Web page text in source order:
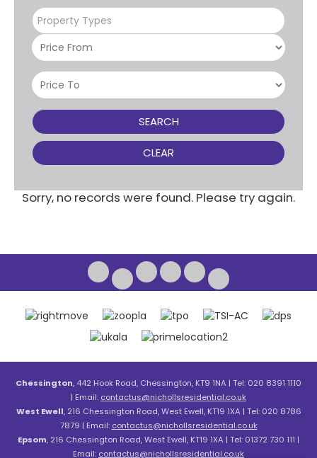
Property Types
SEARCH
CLEAR
Sorry, no records were found. Please try again.
Chessington, 442 Hook Road, Chessington, KT9 1NA | Tel: 020 8391 1110
| Email: contactus@nichollsresidential.co.uk
West Ewell, 216 Chessington Road, West Ewell, KT19 1XA | Tel: 020 8786
7879 | Email: contactus@nichollsresidential.co.uk
Epsom, 216 Chessington Road, West Ewell, KT19 1XA | Tel: 01372 730 111 |
Email: contactus@nichollsresidential.co.uk